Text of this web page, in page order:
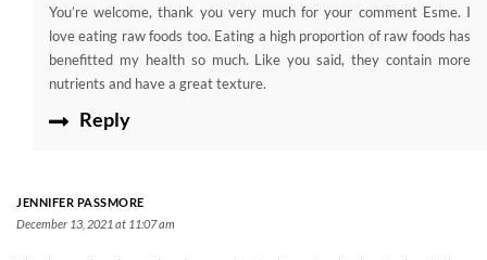
You’re welcome, thank you very much for your comment Esme. I
love eating raw foods too. Eating a high proportion of raw foods has
benefitted my health so much. Like you said, they contain more
nutrients and have a great texture.
Reply
JENNIFER PASSMORE
December 13, 2021 at 11:07 am